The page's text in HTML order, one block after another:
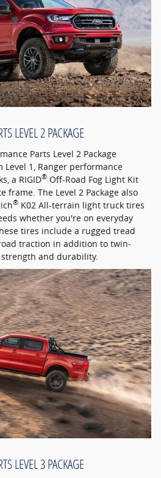
LEVEL 2 PACKAGE
Parts Level 2 Package
1, Ranger performance
a RIGID® Off-Road Fog Light Kit
frame. The Level 2 Package also
® K02 All-terrain light truck tires
whether you're on everyday
tires include a rugged tread
traction in addition to twin-
and durability.
LEVEL 3 PACKAGE